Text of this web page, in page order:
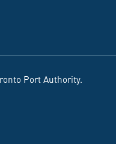
Port Authority.